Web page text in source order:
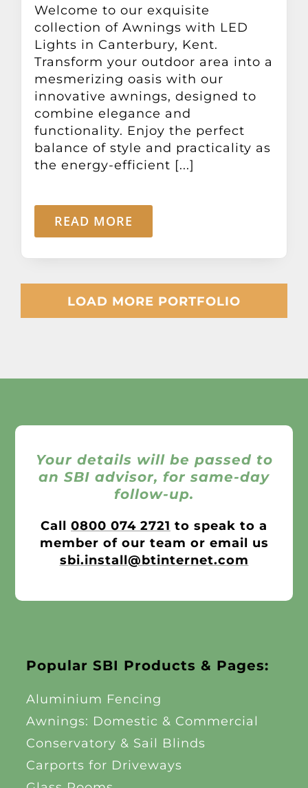
Welcome to our exquisite
collection of Awnings with LED
Lights in Canterbury, Kent.
Transform your outdoor area into a
mesmerizing oasis with our
innovative awnings, designed to
combine elegance and
functionality. Enjoy the perfect
balance of style and practicality as
the energy-efficient [...]
READ MORE
LOAD MORE PORTFOLIO
Your details will be passed to
an SBI advisor, for same-day
follow-up.
Call 0800 074 2721 to speak to a
member of our team or email us
sbi.install@btinternet.com
Popular SBI Products & Pages:
Aluminium Fencing
Awnings: Domestic & Commercial
Conservatory & Sail Blinds
Carports for Driveways